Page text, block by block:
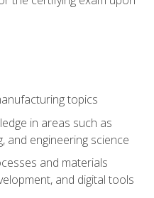
topics
in areas such as
and engineering science
and materials
and digital tools